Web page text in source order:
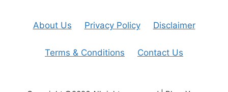
About Us Privacy Policy Disclaimer
Terms & Conditions Contact Us